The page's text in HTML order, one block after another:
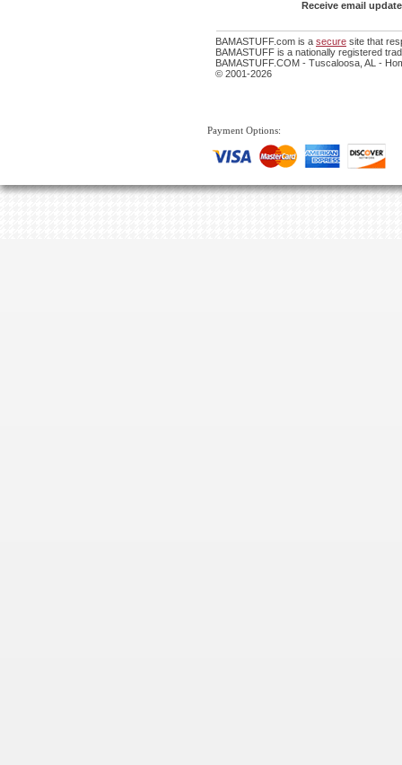
Receive email
BAMASTUFF.com is a secure site that
BAMASTUFF is a nationally registered
BAMASTUFF.COM - Tuscaloosa, AL -
© 2001-2026
Payment Options: